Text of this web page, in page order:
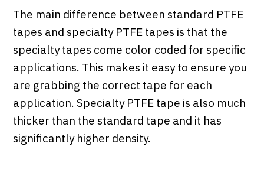
The main difference between standard PTFE
tapes and specialty PTFE tapes is that the
specialty tapes come color coded for specific
applications. This makes it easy to ensure you
are grabbing the correct tape for each
application. Specialty PTFE tape is also much
thicker than the standard tape and it has
significantly higher density.